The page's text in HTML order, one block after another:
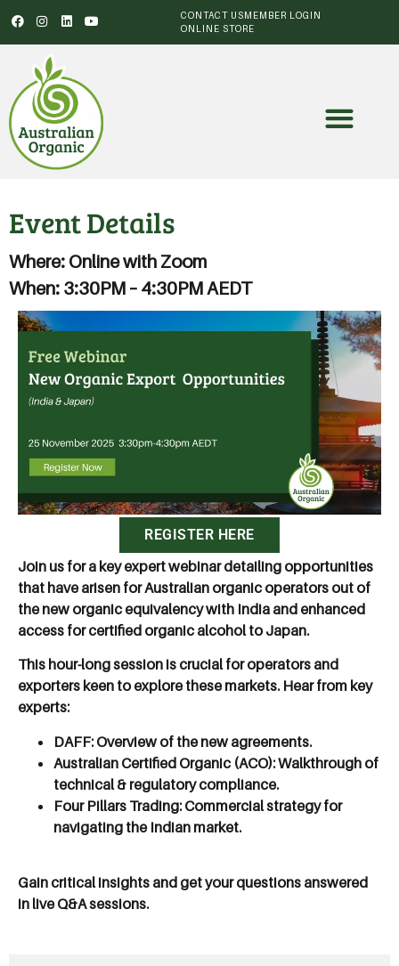
CONTACT USMEMBER LOGIN
ONLINE STORE
Event Details
Where: Online with Zoom
When: 3:30PM – 4:30PM AEDT
REGISTER HERE
Join us for a key expert webinar detailing opportunities
that have arisen for Australian organic operators out of
the new organic equivalency with India and enhanced
access for certified organic alcohol to Japan.
This hour-long session is crucial for operators and
exporters keen to explore these markets. Hear from key
experts:
DAFF:Overview of the new agreements.
Australian Certified Organic (ACO):Walkthrough of
technical & regulatory compliance.
Four Pillars Trading:Commercial strategy for
navigating the Indian market.
Gain critical insights and get your questions answered
in live Q&A sessions.